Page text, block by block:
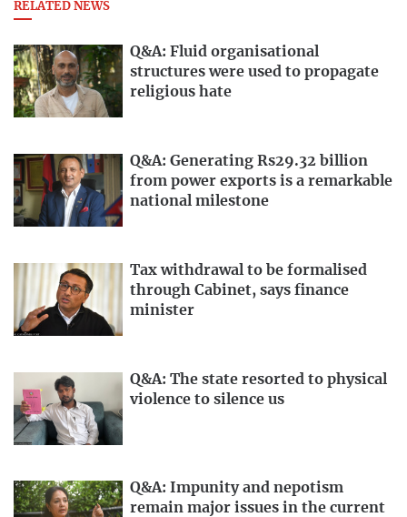
RELATED NEWS
Q&A: Fluid organisational
structures were used to propagate
religious hate
Q&A: Generating Rs29.32 billion
from power exports is a remarkable
national milestone
Tax withdrawal to be formalised
through Cabinet, says finance
minister
Q&A: The state resorted to physical
violence to silence us
Q&A: Impunity and nepotism
remain major issues in the current